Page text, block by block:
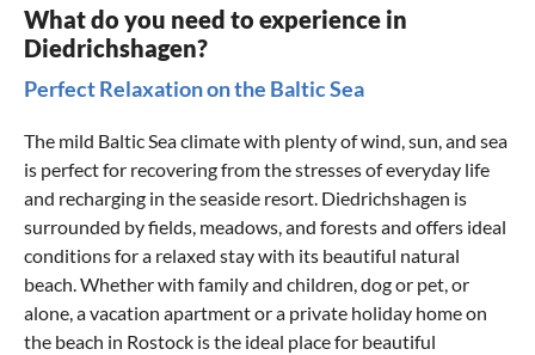
What do you need to experience in
Diedrichshagen?
Perfect Relaxation on the Baltic Sea
The mild Baltic Sea climate with plenty of wind, sun, and sea
is perfect for recovering from the stresses of everyday life
and recharging in the seaside resort. Diedrichshagen is
surrounded by fields, meadows, and forests and offers ideal
conditions for a relaxed stay with its beautiful natural
beach. Whether with family and children, dog or pet, or
alone, a vacation apartment or a private holiday home on
the beach in Rostock is the ideal place for beautiful